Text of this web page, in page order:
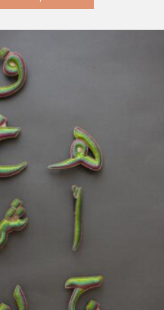
KD 18.000.KD 1.000.